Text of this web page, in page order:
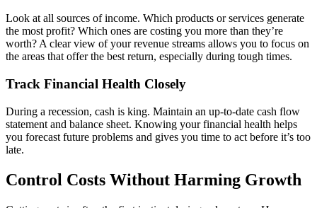
Look at all sources of income. Which products or services generate
the most profit? Which ones are costing you more than they’re
worth? A clear view of your revenue streams allows you to focus on
the areas that offer the best return, especially during tough times.
Track Financial Health Closely
During a recession, cash is king. Maintain an up-to-date cash flow
statement and balance sheet. Knowing your financial health helps
you forecast future problems and gives you time to act before it’s too
late.
Control Costs Without Harming Growth